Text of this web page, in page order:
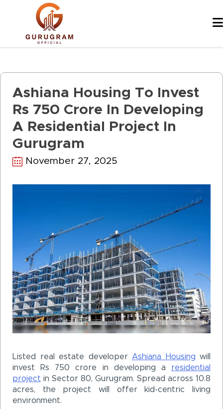
Ashiana Housing To Invest
Rs 750 Crore In Developing
A Residential Project In
Gurugram
November 27, 2025
Listed real estate developer Ashiana Housing will
invest Rs 750 crore in developing a residential
project in Sector 80, Gurugram. Spread across 10.8
acres, the project will offer kid-centric living
environment.